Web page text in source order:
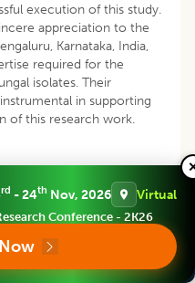
execution of this study.
appreciation to the
Karnataka, India,
required for the
isolates. Their
in supporting
of this research work.
presented in this
and do not
views, policies, or
The authors assume
validity and integrity of
rd - 24th Nov, 2026 Virtual
Conference - 2K26